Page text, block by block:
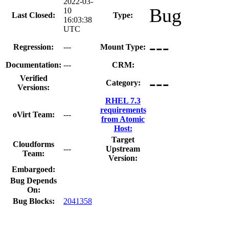
Last Closed:
10
16:03:38
UTC
Type: Bug
Regression: --- Mount Type: ---
Documentation: ---
CRM:
Verified
Versions:
Category: ---
oVirt Team: ---
RHEL 7.3
requirements
from Atomic
Host:
Cloudforms
Team:
---
Target
Upstream
Version:
Embargoed:
Bug Depends
On:
Bug Blocks:
2041358